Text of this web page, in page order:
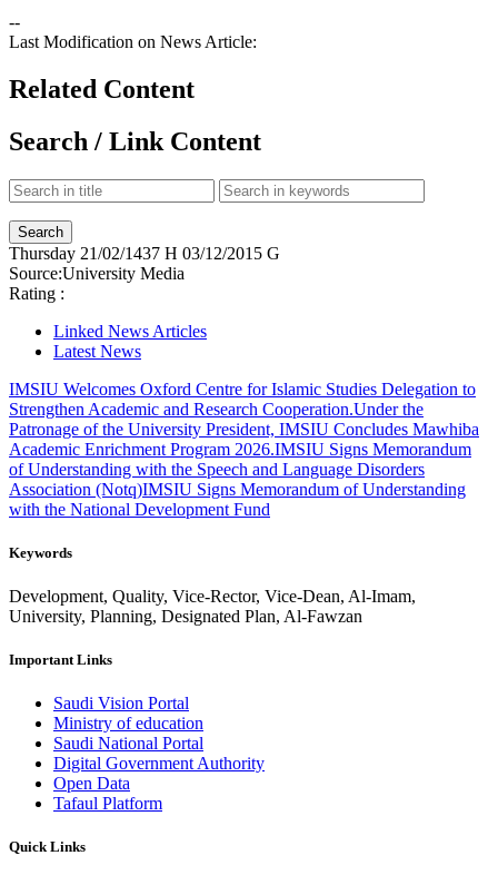
--
Last Modification on News Article:
Related Content
Search / Link Content
Thursday 21/02/1437 H 03/12/2015 G
Source:University Media
Rating :
Linked News Articles
Latest News
IMSIU Welcomes Oxford Centre for Islamic Studies Delegation to
Strengthen Academic and Research Cooperation.Under the
Patronage of the University President, IMSIU Concludes Mawhiba
Academic Enrichment Program 2026.IMSIU Signs Memorandum
of Understanding with the Speech and Language Disorders
Association (Notq)IMSIU Signs Memorandum of Understanding
with the National Development Fund
Keywords
Development, Quality, Vice-Rector, Vice-Dean, Al-Imam,
University, Planning, Designated Plan, Al-Fawzan
Important Links
Saudi Vision Portal
Ministry of education
Saudi National Portal
Digital Government Authority
Open Data
Tafaul Platform
Quick Links